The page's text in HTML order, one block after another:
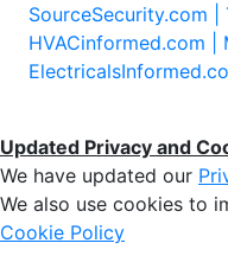
SourceSecurity.com |
HVACinformed.com |
Updated Privacy and
We have updated our
We also use cookies to
Cookie Policy